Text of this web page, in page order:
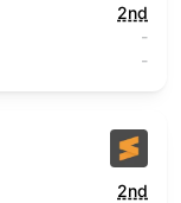
2nd
-
-
2nd